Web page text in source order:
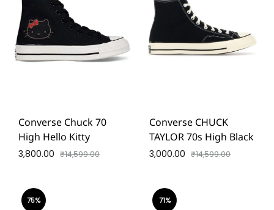
Converse Chuck 70
High Hello Kitty
3,800.00 ₹14,599.00
Converse CHUCK
TAYLOR 70s High Black
3,000.00 ₹14,599.00
75% 71%